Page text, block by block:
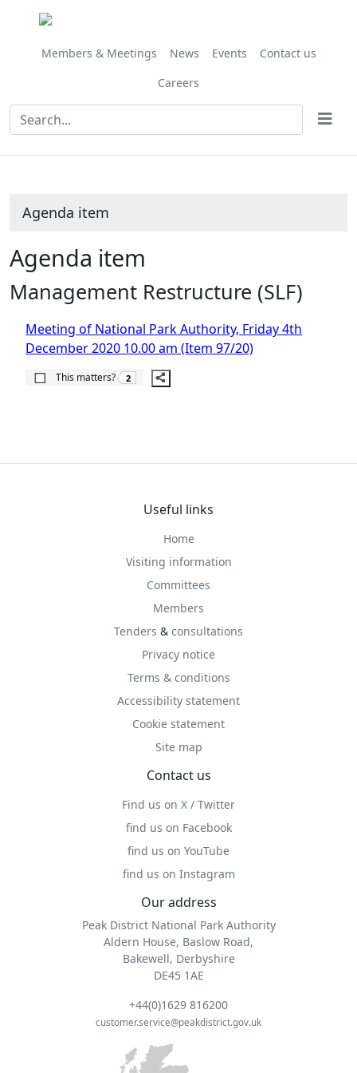
Members & Meetings News Events
Contact us
Careers
Agenda item
Agenda item
Management Restructure (SLF)
Meeting of National Park Authority, Friday 4th
December 2020 10.00 am (Item 97/20)
This matters?
The number of people this matters to is
2
Useful links
Home
Visiting information
Committees
Members
Tenders & consultations
Privacy notice
Terms & conditions
Accessibility statement
Cookie statement
Site map
Contact us
Find us on X / Twitter
find us on Facebook
find us on YouTube
find us on Instagram
Our address
Peak District National Park Authority
Aldern House, Baslow Road,
Bakewell, Derbyshire
DE45 1AE
+44(0)1629 816200
customer.service@peakdistrict.gov.uk